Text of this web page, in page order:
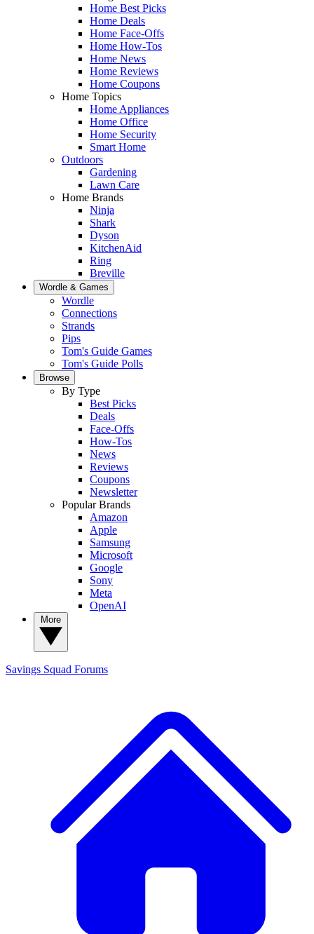
Home Best Picks
Home Deals
Home Face-Offs
Home How-Tos
Home News
Home Reviews
Home Coupons
Home Topics
Home Appliances
Home Office
Home Security
Smart Home
Outdoors
Gardening
Lawn Care
Home Brands
Ninja
Shark
Dyson
KitchenAid
Ring
Breville
Wordle & Games
Wordle
Connections
Strands
Pips
Tom's Guide Games
Tom's Guide Polls
Browse
By Type
Best Picks
Deals
Face-Offs
How-Tos
News
Reviews
Coupons
Newsletter
Popular Brands
Amazon
Apple
Samsung
Microsoft
Google
Sony
Meta
OpenAI
Savings Squad Forums